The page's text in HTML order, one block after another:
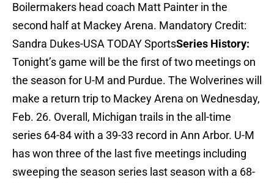
Boilermakers head coach Matt Painter in the
second half at Mackey Arena. Mandatory Credit:
Sandra Dukes-USA TODAY SportsSeries History:
Tonight’s game will be the first of two meetings on
the season for U-M and Purdue. The Wolverines will
make a return trip to Mackey Arena on Wednesday,
Feb. 26. Overall, Michigan trails in the all-time
series 64-84 with a 39-33 record in Ann Arbor. U-M
has won three of the last five meetings including
sweeping the season series last season with a 68-